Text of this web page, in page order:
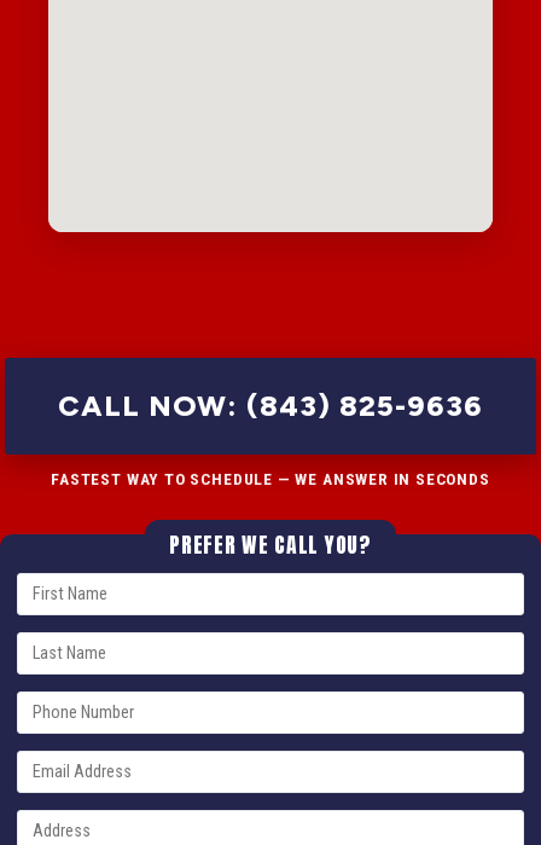
CALL NOW: (843) 825-9636
FASTEST WAY TO SCHEDULE — WE ANSWER IN SECONDS
PREFER WE CALL YOU?